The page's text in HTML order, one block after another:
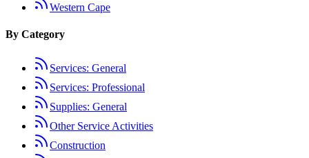
Western Cape
By Category
Services: General
Services: Professional
Supplies: General
Other Service Activities
Construction